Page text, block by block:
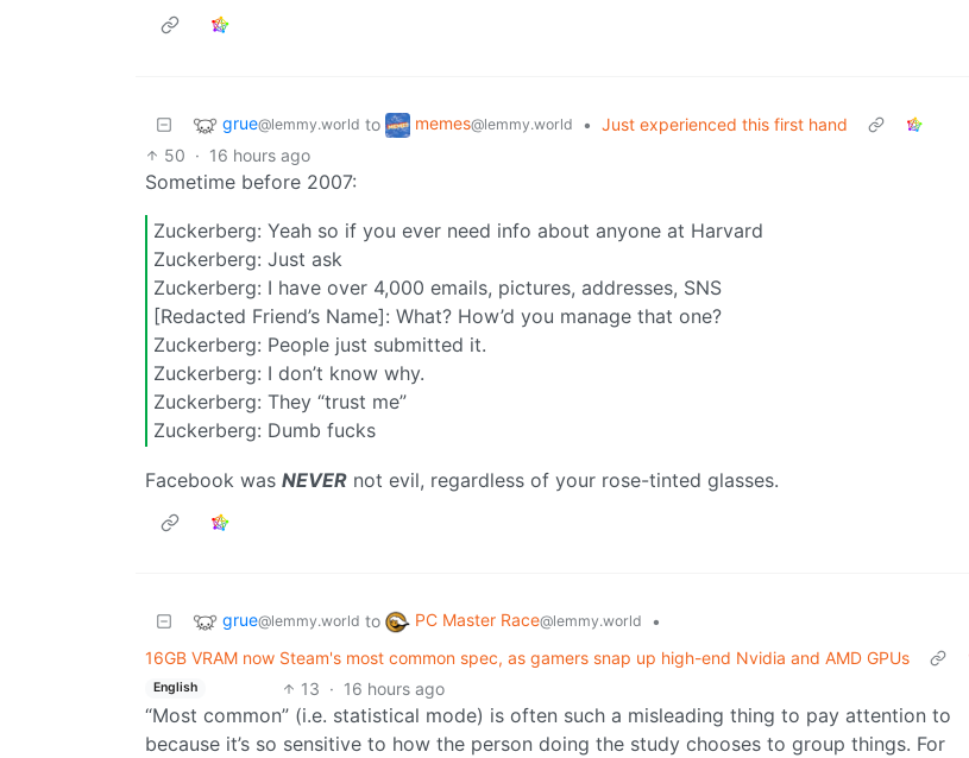
grue@lemmy.world to memes@lemmy.world • Just experienced this first hand
50 · 16 hours ago
Sometime before 2007:
Zuckerberg: Yeah so if you ever need info about anyone at Harvard
Zuckerberg: Just ask
Zuckerberg: I have over 4,000 emails, pictures, addresses, SNS
[Redacted Friend’s Name]: What? How’d you manage that one?
Zuckerberg: People just submitted it.
Zuckerberg: I don’t know why.
Zuckerberg: They “trust me”
Zuckerberg: Dumb fucks
Facebook was NEVER not evil, regardless of your rose-tinted glasses.
grue@lemmy.world to PC Master Race@lemmy.world
•
16GB VRAM now Steam's most common spec, as gamers snap up high-end Nvidia and AMD GPUs
English 13 · 16 hours ago
“Most common” (i.e. statistical mode) is often such a misleading thing to pay attention to
because it’s so sensitive to how the person doing the study chooses to group things. For